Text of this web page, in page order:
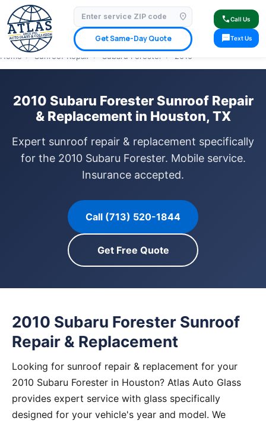
location_on
Get Same-Day Quote
callCall Us
smsText Us
⭐ 4.9 Star Google Rating✓ Licensed & Insured🚗 Mobile Service Available
✓ Insurance Claims Welcome✓ Lifetime Warranty
Home › Sunroof Repair › Subaru Forester › 2010
2010 Subaru Forester Sunroof Repair
& Replacement in Houston, TX
Expert sunroof repair & replacement specifically
for the 2010 Subaru Forester. Mobile service.
Insurance accepted.
Call (713) 520-1844
Get Free Quote
2010 Subaru Forester Sunroof
Repair & Replacement
Looking for sunroof repair & replacement for your
2010 Subaru Forester in Houston? Atlas Auto Glass
provides expert service with glass specifically
designed for your vehicle's year and model. We